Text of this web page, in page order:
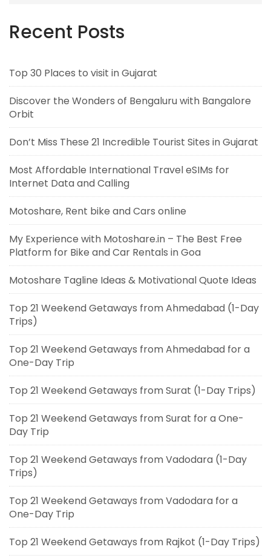
Recent Posts
Top 30 Places to visit in Gujarat
Discover the Wonders of Bengaluru with Bangalore
Orbit
Don’t Miss These 21 Incredible Tourist Sites in Gujarat
Most Affordable International Travel eSIMs for
Internet Data and Calling
Motoshare, Rent bike and Cars online
My Experience with Motoshare.in – The Best Free
Platform for Bike and Car Rentals in Goa
Motoshare Tagline Ideas & Motivational Quote Ideas
Top 21 Weekend Getaways from Ahmedabad (1-Day
Trips)
Top 21 Weekend Getaways from Ahmedabad for a
One-Day Trip
Top 21 Weekend Getaways from Surat (1-Day Trips)
Top 21 Weekend Getaways from Surat for a One-
Day Trip
Top 21 Weekend Getaways from Vadodara (1-Day
Trips)
Top 21 Weekend Getaways from Vadodara for a
One-Day Trip
Top 21 Weekend Getaways from Rajkot (1-Day Trips)